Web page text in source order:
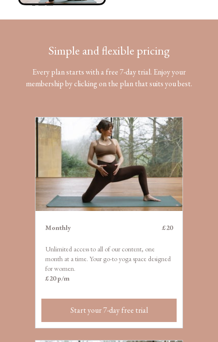
Simple and flexible pricing
Every plan starts with a free 7-day trial. Enjoy your
membership by clicking on the plan that suits you best.
Monthly £20
Unlimited access to all of our content, one
month at atime. Your go-to yoga space designed
for women.
£20 p/m
Start your 7-day free trial